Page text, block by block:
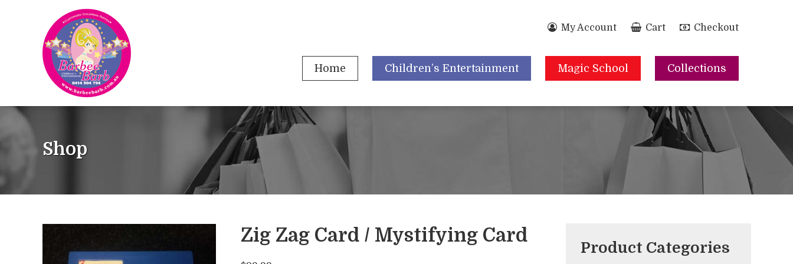
My Account Cart Checkout
Home Children’s Entertainment Magic School Collections
Shop
Zig Zag Card / Mystifying Card
Product Categories